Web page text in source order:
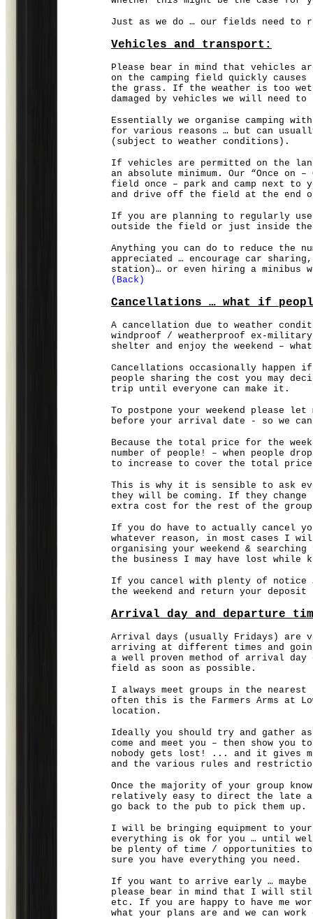
Just as we do … our fields need to
Vehicles and transport:
Please bear in mind that vehicles
on the camping field quickly
the grass. If the weather is too wet
damaged by vehicles we will need
Essentially we organise camping with
for various reasons … but can
(subject to weather conditions).
If vehicles are permitted on the
an absolute minimum. Our “Once on
field once – park and camp next to
and drive off the field at the end
If you are planning to regularly use
outside the field or just inside the
Anything you can do to reduce the
appreciated … encourage car
station)… or even hiring a minibus
(Back)
Cancellations … what if
A cancellation due to weather
windproof / weatherproof ex-military
shelter and enjoy the weekend –
Cancellations occasionally happen
people sharing the cost you may
trip until everyone can make it.
To postpone your weekend please
before your arrival date - so we
Because the total price for the
number of people! – when people
to increase to cover the total
This is why it is sensible to ask
they will be coming. If they change
extra cost for the rest of the
If you do have to actually cancel
whatever reason, in most cases I
organising your weekend &
the business I may have lost while
If you cancel with plenty of
the weekend and return your
Arrival day and departure
Arrival days (usually Fridays) are
arriving at different times and
a well proven method of arrival
field as soon as possible.
I always meet groups in the
often this is the Farmers Arms at
location.
Ideally you should try and gather
come and meet you – then show you
nobody gets lost! ... and it gives
and the various rules and
Once the majority of your group
relatively easy to direct the late
go back to the pub to pick them up.
I will be bringing equipment to
everything is ok for you … until
be plenty of time / opportunities to
sure you have everything you need.
If you want to arrive early …
please bear in mind that I will still
etc. If you are happy to have me
what your plans are and we can